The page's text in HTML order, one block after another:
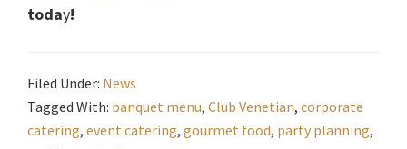
today!
Filed Under: News
Tagged With: banquet menu, Club Venetian, corporate
catering, event catering, gourmet food, party planning,